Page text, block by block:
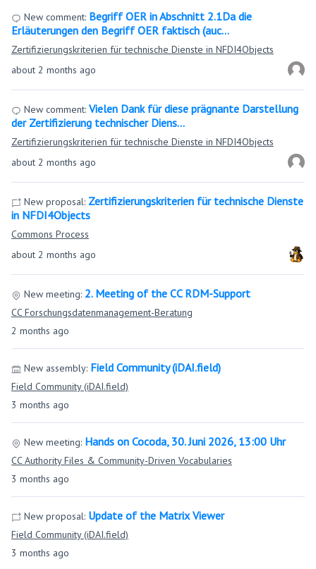
about 2 months ago
New comment: Begriff OER in Abschnitt 2.1Da die
Erläuterungen den Begriff OER faktisch (auc…
Zertifizierungskriterien für technische Dienste in NFDI4Objects
about 2 months ago
New comment: Vielen Dank für diese prägnante Darstellung
der Zertifizierung technischer Diens…
Zertifizierungskriterien für technische Dienste in NFDI4Objects
about 2 months ago
New proposal: Zertifizierungskriterien für technische Dienste
in NFDI4Objects
Commons Process
2 months ago
New meeting: 2. Meeting of the CC RDM-Support
CC Forschungsdatenmanagement-Beratung
3 months ago
New assembly: Field Community (iDAI.field)
Field Community (iDAI.field)
3 months ago
New meeting: Hands on Cocoda, 30. Juni 2026, 13:00 Uhr
CC Authority Files & Community-Driven Vocabularies
3 months ago
New proposal: Update of the Matrix Viewer
Field Community (iDAI.field)